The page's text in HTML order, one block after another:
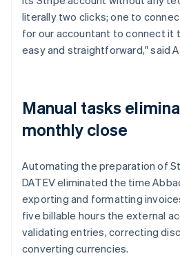
literally two clicks; one to
for our accountant to connect it
easy and straightforward," said
Manual tasks
monthly close
Automating the preparation of
DATEV eliminated the time
exporting and formatting
five billable hours the external
validating entries, correcting
converting currencies.